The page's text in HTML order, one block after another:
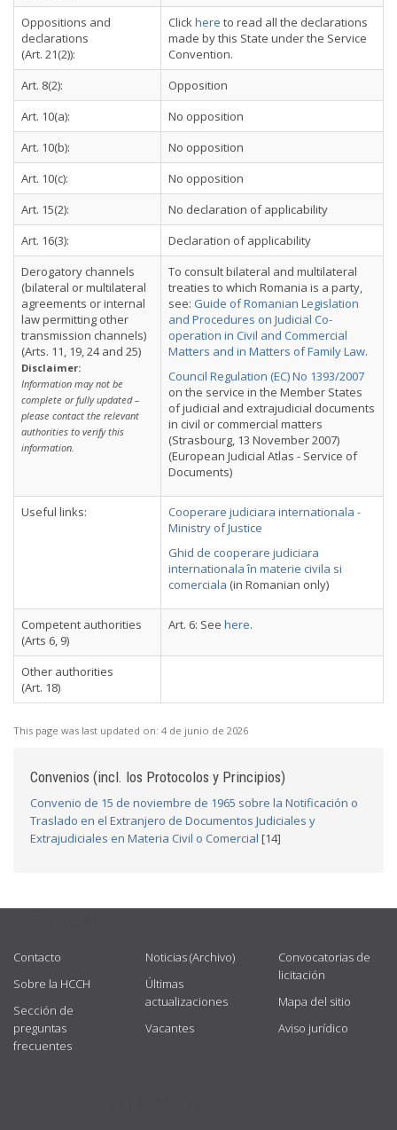
Oppositions and
declarations
(Art. 21(2)):
Clickhere to read all the declarations
made by this State under the Service
Convention.
Art. 8(2):
Opposition
Art. 10(a):
No opposition
Art. 10(b):
No opposition
Art. 10(c):
No opposition
Art. 15(2):
No declaration of applicability
Art. 16(3):
Declaration of applicability
Derogatory channels
(bilateral or multilateral
agreements or internal
law permitting other
transmission channels)
(Arts. 11, 19, 24 and 25)
Disclaimer:
Information may not be
complete or fully updated –
please contact the relevant
authorities to verify this
information.
To consult bilateral and multilateral
treaties to which Romania is a party,
see: Guide of Romanian Legislation
and Procedures on Judicial Co-
operation in Civil and Commercial
Matters and in Matters of Family Law.
Council Regulation (EC) No 1393/2007
on the service in the Member States
of judicial and extrajudicial documents
in civil or commercial matters
(Strasbourg, 13 November 2007)
(European Judicial Atlas - Service of
Documents)
Useful links:
Cooperare judiciara internationala -
Ministry of Justice
Ghid de cooperare judiciara
internationala în materie civila si
comerciala (in Romanian only)
Competent authorities
(Arts 6, 9)
Art. 6: See here.
Other authorities
(Art. 18)
This page was last updated on: 4 de junio de 2026
Convenios (incl. los Protocolos y Principios)
Convenio de 15 de noviembre de 1965 sobre la Notificación o
Traslado en el Extranjero de Documentos Judiciales y
Extrajudiciales en Materia Civil o Comercial [14]
Contacto
Sobre la HCCH
Sección de
preguntas
frecuentes
Noticias (Archivo)
Últimas
actualizaciones
Vacantes
Convocatorias de
licitación
Mapa del sitio
Aviso jurídico